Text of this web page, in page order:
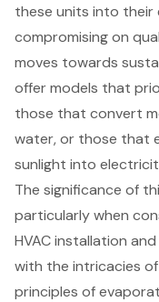
these units into
compromising on
moves towards
offer models that
those that convert
water, or those that
sunlight into
The significance of
particularly when
HVAC installation
with the intricacies
principles of